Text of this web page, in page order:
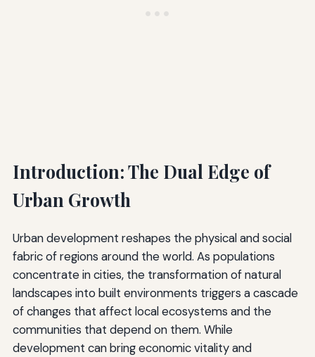
Introduction: The Dual Edge of
Urban Growth
Urban development reshapes the physical and social
fabric of regions around the world. As populations
concentrate in cities, the transformation of natural
landscapes into built environments triggers a cascade
of changes that affect local ecosystems and the
communities that depend on them. While
development can bring economic vitality and